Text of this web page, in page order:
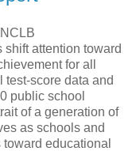
attention toward
for all
test-score data and
public school
of a generation of
as schools and
educational